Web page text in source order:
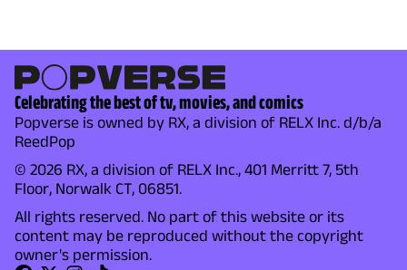
Celebrating the best of tv, movies, and comics
Popverse is owned by RX, a division of RELX Inc. d/b/a
ReedPop
© 2026 RX, a division of RELX Inc., 401 Merritt 7, 5th
Floor, Norwalk CT, 06851.
All rights reserved. No part of this website or its
content may be reproduced without the copyright
owner's permission.